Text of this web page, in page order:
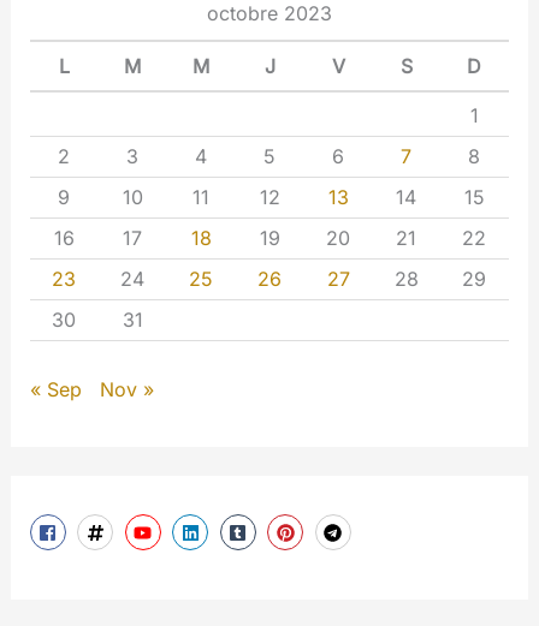
octobre 2023
L M M J V S D
1
2
3 4 5 6 7
8
9
10 11 12 13 14
15
16
17 18 19 20 21
22
23
24 25 26 27 28
29
30
31
« Sep Nov »